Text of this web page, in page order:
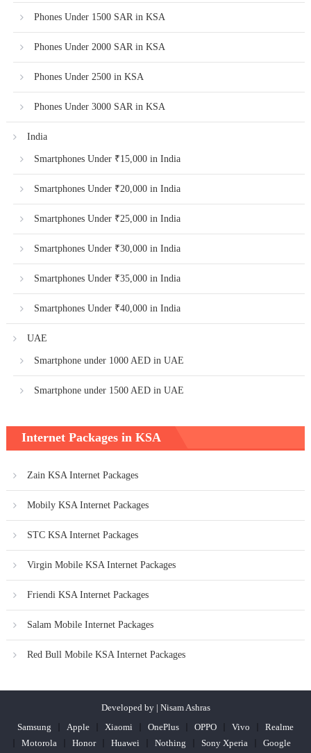
Phones Under 1500 SAR in KSA
Phones Under 2000 SAR in KSA
Phones Under 2500 in KSA
Phones Under 3000 SAR in KSA
India
Smartphones Under ₹15,000 in India
Smartphones Under ₹20,000 in India
Smartphones Under ₹25,000 in India
Smartphones Under ₹30,000 in India
Smartphones Under ₹35,000 in India
Smartphones Under ₹40,000 in India
UAE
Smartphone under 1000 AED in UAE
Smartphone under 1500 AED in UAE
Internet Packages in KSA
Zain KSA Internet Packages
Mobily KSA Internet Packages
STC KSA Internet Packages
Virgin Mobile KSA Internet Packages
Friendi KSA Internet Packages
Salam Mobile Internet Packages
Red Bull Mobile KSA Internet Packages
Developed by | Nisam Ashras
Samsung
Apple Xiaomi OnePlus OPPO Vivo
Realme
Motorola
Honor Huawei Nothing Sony Xperia Google